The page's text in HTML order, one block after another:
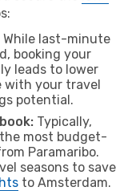
While last-minute
booking your
leads to lower
with your travel
potential.
Typically,
most budget-
Paramaribo.
seasons to save
to Amsterdam.